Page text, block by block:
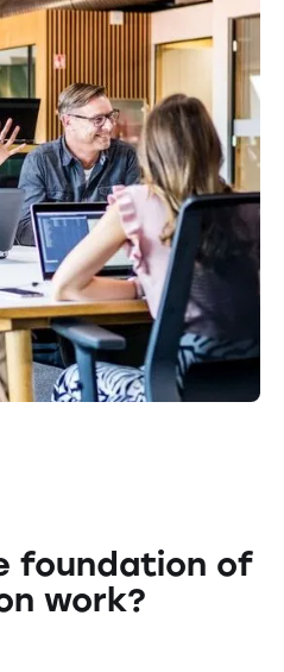
foundation of
work?